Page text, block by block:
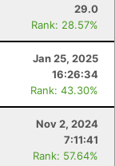
29.0
Rank: 28.57%
Jan 25, 2025
16:26:34
Rank: 43.30%
Nov 2, 2024
7:11:41
Rank: 57.64%